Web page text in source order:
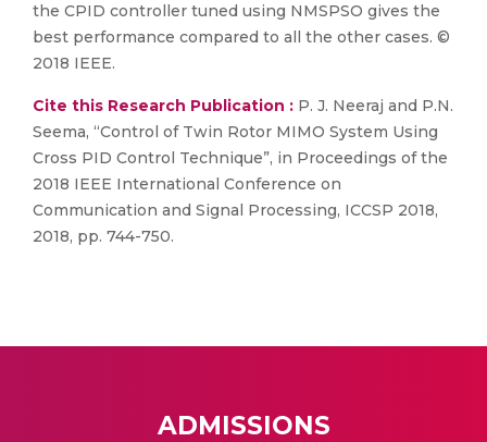
the CPID controller tuned using NMSPSO gives the
best performance compared to all the other cases. ©
2018 IEEE.
Cite this Research Publication : P. J. Neeraj and P.N.
Seema, “Control of Twin Rotor MIMO System Using
Cross PID Control Technique”, in Proceedings of the
2018 IEEE International Conference on
Communication and Signal Processing, ICCSP 2018,
2018, pp. 744-750.
ADMISSIONS